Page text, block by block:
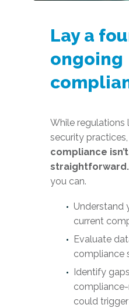
Lay a
ongoing
While
security practices,
compliance
straightforward.
you can.
Understand
current
Evaluate
compliance
Identify
could